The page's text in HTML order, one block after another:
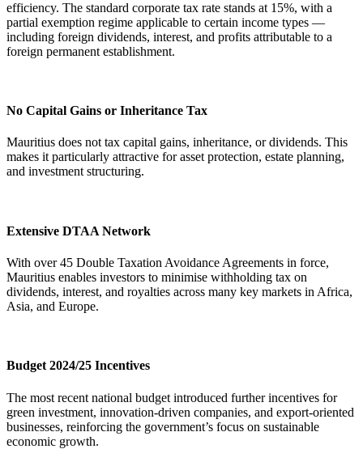
efficiency. The standard corporate tax rate stands at 15%, with a
partial exemption regime applicable to certain income types —
including foreign dividends, interest, and profits attributable to a
foreign permanent establishment.
No Capital Gains or Inheritance Tax
Mauritius does not tax capital gains, inheritance, or dividends. This
makes it particularly attractive for asset protection, estate planning,
and investment structuring.
Extensive DTAA Network
With over 45 Double Taxation Avoidance Agreements in force,
Mauritius enables investors to minimise withholding tax on
dividends, interest, and royalties across many key markets in Africa,
Asia, and Europe.
Budget 2024/25 Incentives
The most recent national budget introduced further incentives for
green investment, innovation-driven companies, and export-oriented
businesses, reinforcing the government’s focus on sustainable
economic growth.